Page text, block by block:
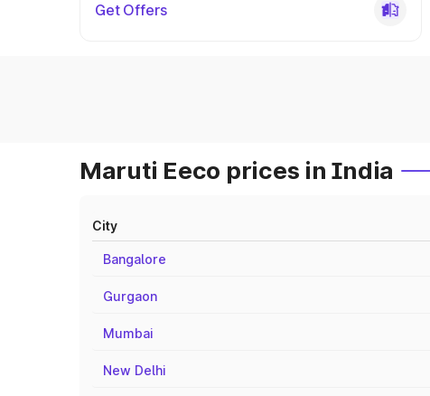
Get Offers
Maruti Eeco prices in India
City
Bangalore
Gurgaon
Mumbai
New Delhi